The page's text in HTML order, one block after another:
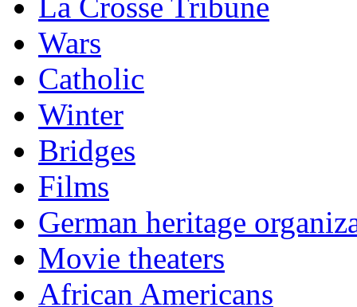
Wars
Catholic
Winter
Bridges
Films
German heritage
Movie theaters
African Americans